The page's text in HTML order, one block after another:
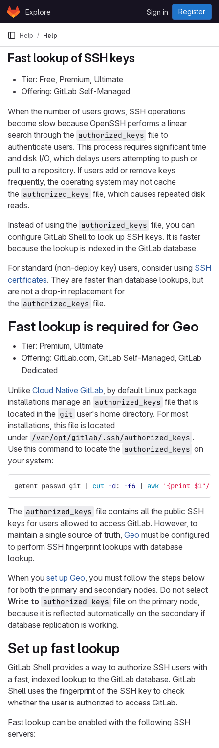
Skip to content
GitLabExplore Sign in Register
Help Help
Fast lookup of SSH keys
Tier: Free, Premium, Ultimate
Offering: GitLab Self-Managed
When the number of users grows, SSH operations
become slow because OpenSSH performs a linear
search through the authorized_keys file to
authenticate users. This process requires significant time
and disk I/O, which delays users attempting to push or
pull to a repository. If users add or remove keys
frequently, the operating system may not cache
the authorized_keys file, which causes repeated disk
reads.
Instead of using the authorized_keys file, you can
configure GitLab Shell to look up SSH keys. It is faster
because the lookup is indexed in the GitLab database.
For standard (non-deploy key) users, consider using SSH
certificates. They are faster than database lookups, but
are not a drop-in replacement for
the authorized_keys file.
Fast lookup is required for Geo
Tier: Premium, Ultimate
Offering: GitLab.com, GitLab Self-Managed, GitLab
Dedicated
Unlike Cloud Native GitLab, by default Linux package
installations manage an authorized_keys file that is
located in the git user's home directory. For most
installations, this file is located
under /var/opt/gitlab/.ssh/authorized_keys .
Use this command to locate the authorized_keys on
your system:
getent passwd git | cut -d: -f6 | awk '{print $1"/
The authorized_keys file contains all the public SSH
keys for users allowed to access GitLab. However, to
maintain a single source of truth, Geo must be configured
to perform SSH fingerprint lookups with database
lookup.
When you set up Geo, you must follow the steps below
for both the primary and secondary nodes. Do not select
Write to authorized keys file on the primary node,
because it is reflected automatically on the secondary if
database replication is working.
Set up fast lookup
GitLab Shell provides a way to authorize SSH users with
a fast, indexed lookup to the GitLab database. GitLab
Shell uses the fingerprint of the SSH key to check
whether the user is authorized to access GitLab.
Fast lookup can be enabled with the following SSH
servers: